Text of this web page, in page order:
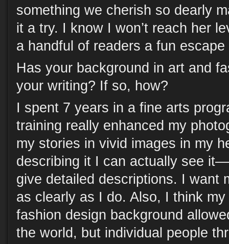
something we cherish so dearly
it a try. I know I won’t reach her
a handful of readers a fun escape
Has your background in art and
your writing? If so, how?
I spent 7 years in a fine arts
training really enhanced my
my stories in vivid images in my
describing it I can actually see
give detailed descriptions. I want
as clearly as I do. Also, I think
fashion design background
the world, but individual people